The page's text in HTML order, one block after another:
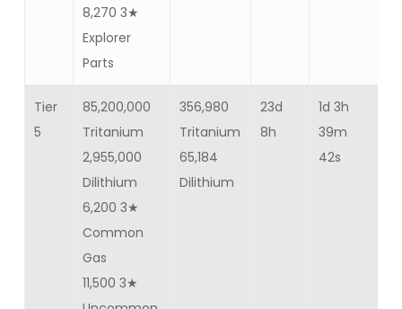
8,270 3★
Explorer
Parts
Tier
5
85,200,000
Tritanium
2,955,000
Dilithium
6,200 3★
Common
Gas
11,500 3★
356,980
Tritanium
65,184
Dilithium
23d
8h
1d 3h
39m
42s